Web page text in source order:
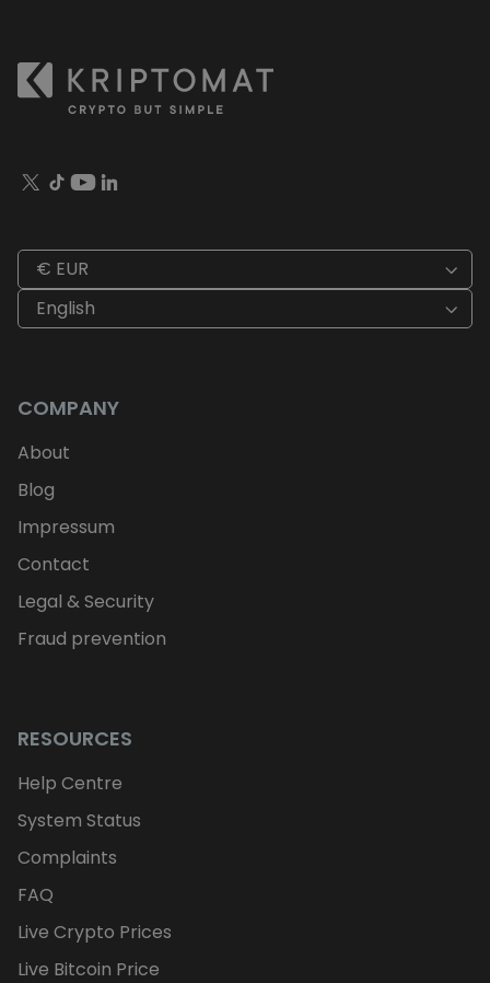
€ EUR
English
COMPANY
About
Blog
Impressum
Contact
Legal & Security
Fraud prevention
RESOURCES
Help Centre
System Status
Complaints
FAQ
Live Crypto Prices
Live Bitcoin Price